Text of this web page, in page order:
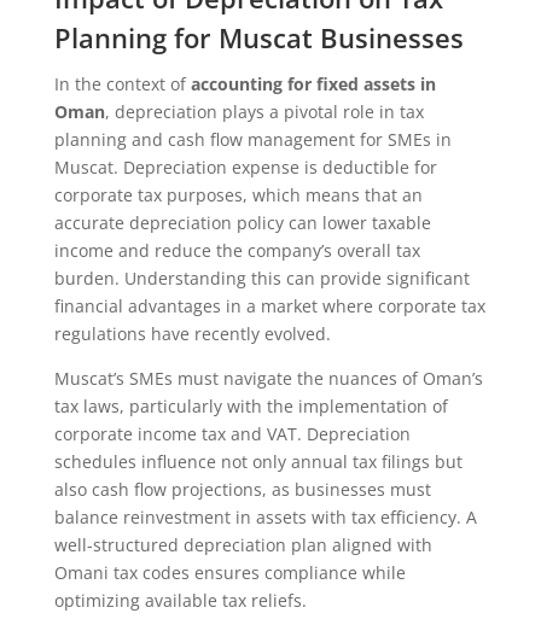
Planning for Muscat Businesses
In the context ofaccounting for fixed assets in
Oman, depreciation plays a pivotal role in tax
planning and cash flow management for SMEs in
Muscat. Depreciation expense is deductible for
corporate tax purposes, which means that an
accurate depreciation policy can lower taxable
income and reduce the company’s overall tax
burden. Understanding this can provide significant
financial advantages in a market where corporate tax
regulations have recently evolved.
Muscat’s SMEs must navigate the nuances of Oman’s
tax laws, particularly with the implementation of
corporate income tax and VAT. Depreciation
schedules influence not only annual tax filings but
also cash flow projections, as businesses must
balance reinvestment in assets with tax efficiency. A
well-structured depreciation plan aligned with
Omani tax codes ensures compliance while
optimizing available tax reliefs.